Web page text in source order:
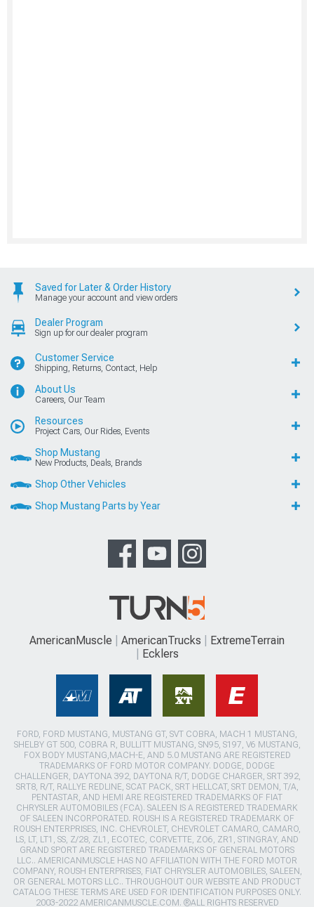
Saved for Later & Order History
Manage your account and view orders
Dealer Program
Sign up for our dealer program
Customer Service
Shipping, Returns, Contact, Help
About Us
Careers, Our Team
Resources
Project Cars, Our Rides, Events
Shop Mustang
New Products, Deals, Brands
Shop Other Vehicles
Shop Mustang Parts by Year
AmericanMuscle AmericanTrucks
ExtremeTerrain
Ecklers
FORD, FORD MUSTANG, MUSTANG GT, SVT COBRA, MACH 1 MUSTANG,
SHELBY GT 500, COBRA R, BULLITT MUSTANG, SN95, S197, V6 MUSTANG,
FOX BODY MUSTANG,MACH-E, AND 5.0 MUSTANG ARE REGISTERED
TRADEMARKS OF FORD MOTOR COMPANY. DODGE, DODGE
CHALLENGER, DAYTONA 392, DAYTONA R/T, DODGE CHARGER, SRT 392,
SRT8, R/T, RALLYE REDLINE, SCAT PACK, SRT HELLCAT, SRT DEMON, T/A,
PENTASTAR, AND HEMI ARE REGISTERED TRADEMARKS OF FIAT
CHRYSLER AUTOMOBILES (FCA). SALEEN IS A REGISTERED TRADEMARK
OF SALEEN INCORPORATED. ROUSH IS A REGISTERED TRADEMARK OF
ROUSH ENTERPRISES, INC. CHEVROLET, CHEVROLET CAMARO, CAMARO,
LS, LT, LT1, SS, Z/28, ZL1, ECOTEC, CORVETTE, ZO6, ZR1, STINGRAY, AND
GRAND SPORT ARE REGISTERED TRADEMARKS OF GENERAL MOTORS
LLC.. AMERICANMUSCLE HAS NO AFFILIATION WITH THE FORD MOTOR
COMPANY, ROUSH ENTERPRISES, FIAT CHRYSLER AUTOMOBILES, SALEEN,
OR GENERAL MOTORS LLC.. THROUGHOUT OUR WEBSITE AND PRODUCT
CATALOG THESE TERMS ARE USED FOR IDENTIFICATION PURPOSES ONLY.
2003-2022 AMERICANMUSCLE.COM. ®ALL RIGHTS RESERVED